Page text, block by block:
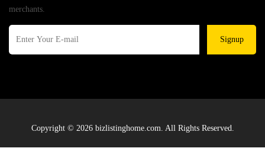
merchants.
Signup
Copyright © 2026 bizlistinghome.com. All Rights Reserved.